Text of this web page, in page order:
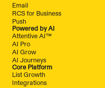
Email
RCS for Business
Push
Powered by AI
Attentive AI™
AI Pro
AI Grow
AI Journeys
Core Platform
List Growth
Integrations